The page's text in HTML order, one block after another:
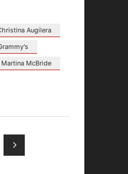
Augilera
Martina McBride